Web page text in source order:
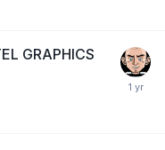
GRAPHICS